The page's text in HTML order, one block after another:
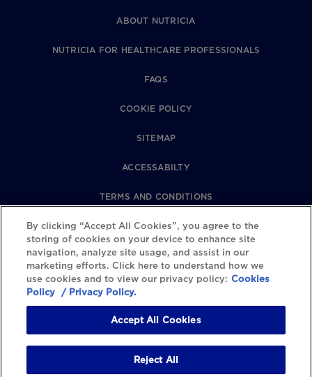
ABOUT NUTRICIA
NUTRICIA FOR HEALTHCARE PROFESSIONALS
FAQS
COOKIE POLICY
SITEMAP
ACCESSABILTY
TERMS AND CONDITIONS
PRIVACY POLICY
REVIEWS POLICY
COOKIE SETTINGS
By clicking “Accept All Cookies”, you agree to the
storing of cookies on your device to enhance site
navigation, analyze site usage, and assist in our
marketing efforts. Click here to understand how we
use cookies and to view our privacy policy: Cookies
Policy / Privacy Policy.
Accept All Cookies
Reject All